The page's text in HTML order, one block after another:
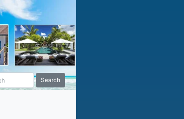
Search